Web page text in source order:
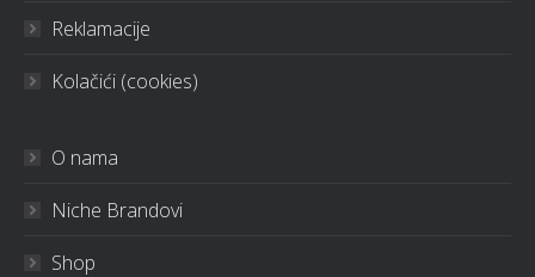
Reklamacije
Kolačići (cookies)
O nama
Niche Brandovi
Shop